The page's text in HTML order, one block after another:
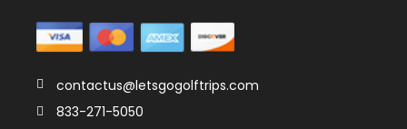
contactus@letsgogolftrips.com
833-271-5050